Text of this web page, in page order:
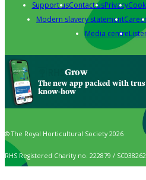
Support usContact usPrivacy
Modern slavery statement
Media centre
Grow
The new app packed with
know-how
© The Royal Horticultural Society 2026
RHS Registered Charity no. 222879 / SC038262